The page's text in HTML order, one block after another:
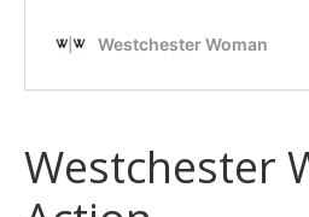
Westchester